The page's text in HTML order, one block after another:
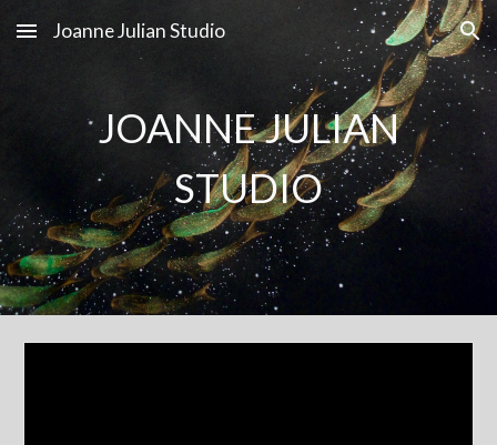
Skip to main content Skip to navigation
Joanne Julian Studio
JOANNE JULIAN
STUDIO